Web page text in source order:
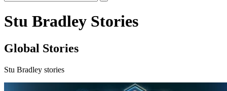
Stu Bradley Stories
Global Stories
Stu Bradley stories